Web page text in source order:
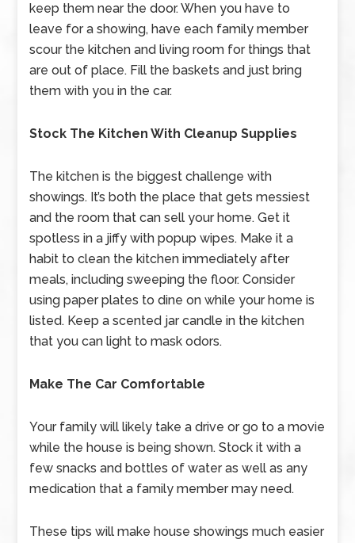
keep them near the door. When you have to
leave for a showing, have each family member
scour the kitchen and living room for things that
are out of place. Fill the baskets and just bring
them with you in the car.
Stock The Kitchen With Cleanup Supplies
The kitchen is the biggest challenge with
showings. It’s both the place that gets messiest
and the room that can sell your home. Get it
spotless in a jiffy with popup wipes. Make it a
habit to clean the kitchen immediately after
meals, including sweeping the floor. Consider
using paper plates to dine on while your home is
listed. Keep a scented jar candle in the kitchen
that you can light to mask odors.
Make The Car Comfortable
Your family will likely take a drive or go to a movie
while the house is being shown. Stock it with a
few snacks and bottles of water as well as any
medication that a family member may need.
These tips will make house showings much easier